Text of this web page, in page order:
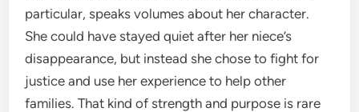
particular, speaks volumes about her character.
She could have stayed quiet after her niece’s
disappearance, but instead she chose to fight for
justice and use her experience to help other
families. That kind of strength and purpose is rare